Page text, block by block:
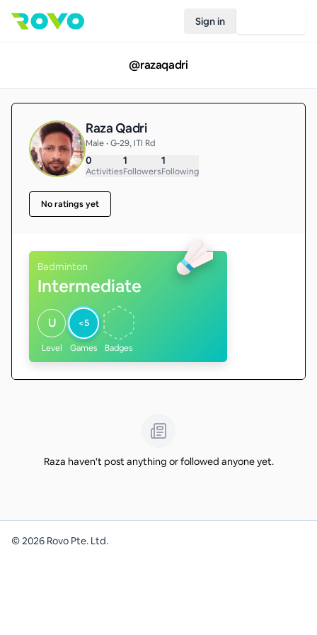
Sign in
@razaqadri
Raza Qadri
Male • G-29, ITI Rd
0
Activities
1
Followers
1
Following
No ratings yet
Badminton
Intermediate
U
Level
<5
Games Badges
Raza haven't post anything or followed anyone yet.
©2026 Rovo Pte. Ltd.